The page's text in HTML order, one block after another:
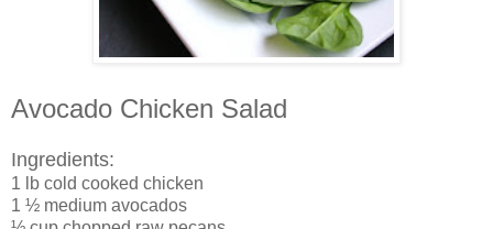
Avocado Chicken Salad
Ingredients:
1 lb cold cooked chicken
1 ½ medium avocados